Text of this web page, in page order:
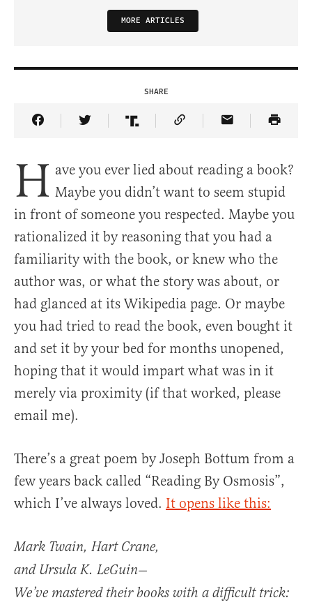
MORE ARTICLES
SHARE
Share Article on Facebook
Share Article on Twitter
Share Article on Truth Social
Copy Article Link
Share Article
H ave you ever lied about reading a book?
Maybe you didn’t want to seem stupid
in front of someone you respected. Maybe you
rationalized it by reasoning that you had a
familiarity with the book, or knew who the
author was, or what the story was about, or
had glanced at its Wikipedia page. Or maybe
you had tried to read the book, even bought it
and set it by your bed for months unopened,
hoping that it would impart what was in it
merely via proximity (if that worked, please
email me).
There’s a great poem by Joseph Bottum from a
few years back called “Reading By Osmosis”,
which I’ve always loved. It opens like this:
Mark Twain, Hart Crane,
and Ursula K. LeGuin—
We’ve mastered their books with a difficult trick: